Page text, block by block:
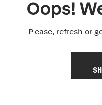
Oops!
Please, refresh or